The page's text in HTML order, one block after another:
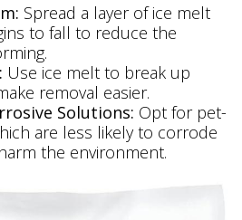
Spread a layer of ice melt
to fall to reduce the
Use ice melt to break up
removal easier.
Solutions: Opt for pet-
are less likely to corrode
the environment.